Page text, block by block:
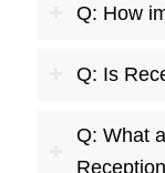
Q: How
Q: Is
Q: What